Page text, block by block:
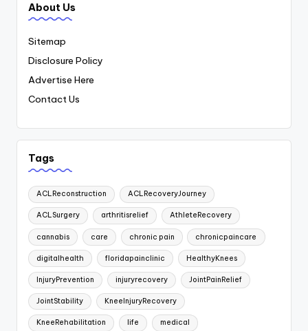
About Us
Sitemap
Disclosure Policy
Advertise Here
Contact Us
Tags
ACLReconstruction ACLRecoveryJourney
ACLSurgery arthritisrelief AthleteRecovery
cannabis care chronic pain chronicpaincare
digitalhealth floridapainclinic HealthyKnees
InjuryPrevention injuryrecovery JointPainRelief
JointStability KneeInjuryRecovery
KneeRehabilitation life medical